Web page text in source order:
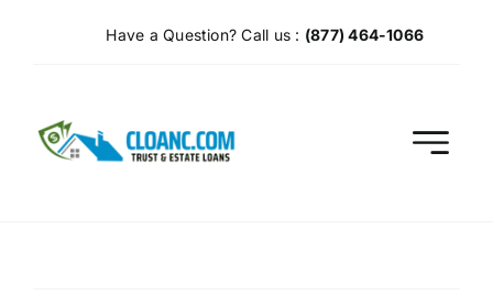
Have a Question? Call us : (877) 464-1066